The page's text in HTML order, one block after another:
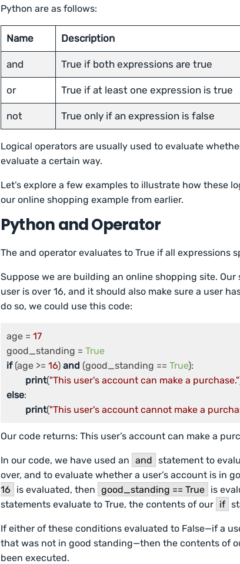
Python are as follows:
Name Description
and True if both expressions are true
or True if at least one expression is true
not True only if an expression is false
Logical operators are usually used to evaluate
evaluate a certain way.
Let’s explore a few examples to illustrate how these
our online shopping example from earlier.
Python and Operator
The and operator evaluates to True if all expressions
Suppose we are building an online shopping site. Our
user is over 16, and it should also make sure a user
do so, we could use this code:
age = 17
good_standing = True
if (age >= 16) and (good_standing == True):
print("This user's account can make a purchase."
else:
print("This user's account cannot make a
Our code returns: This user’s account can make a
In our code, we have used an and statement to
over, and to evaluate whether a user’s account is in
16
is evaluated, then good_standing == True is
statements evaluate to True, the contents of our if
If either of these conditions evaluated to False—if a
that was not in good standing—then the contents of
been executed.